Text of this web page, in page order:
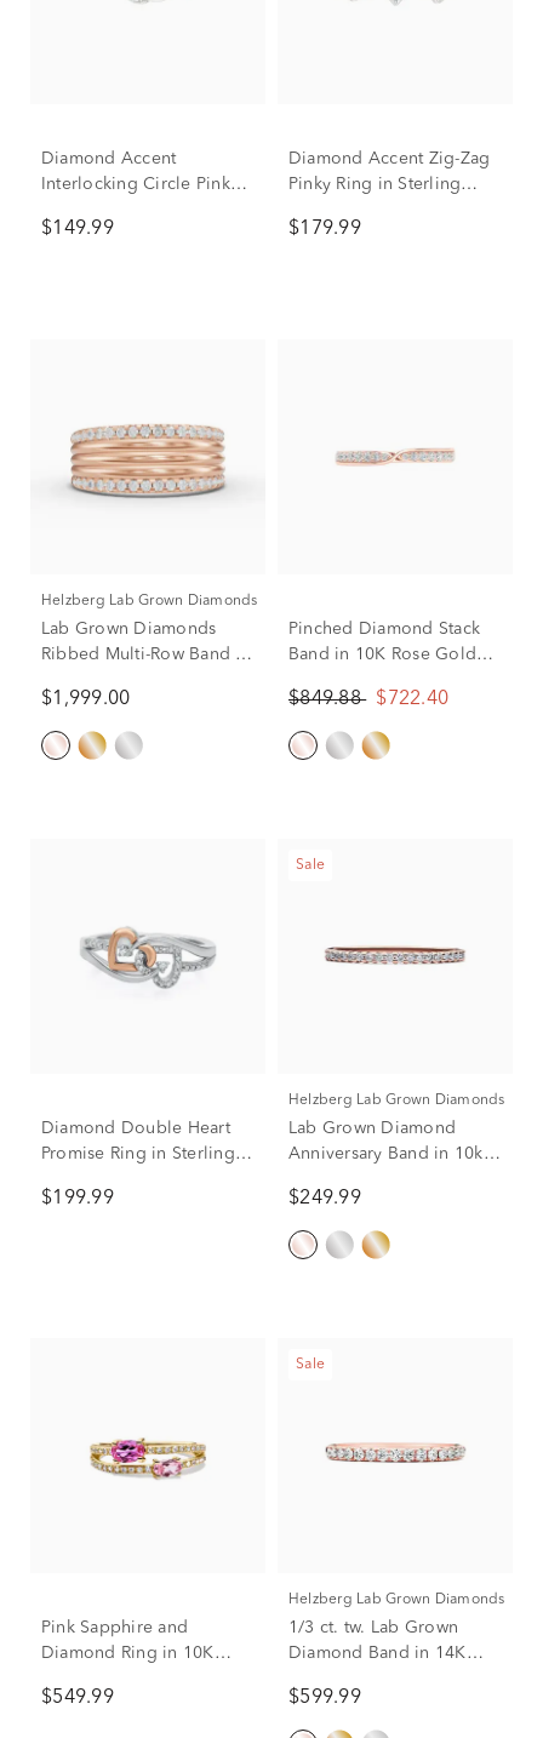
Diamond Accent
Interlocking Circle Pinky
$149.99
Diamond Accent Zig-Zag
Pinky Ring in Sterling
$179.99
Helzberg Lab Grown Diamonds
Lab Grown Diamonds
Ribbed Multi-Row Band in
$1,999.00
Pinched Diamond Stack
Band in 10K Rose Gold
$849.88 $722.40
Diamond Double Heart
Promise Ring in Sterling
$199.99
Sale
Helzberg Lab Grown Diamonds
Lab Grown Diamond
Anniversary Band in 10k
$249.99
Pink Sapphire and
Diamond Ring in 10K
$549.99
Sale
Helzberg Lab Grown Diamonds
1/3 ct. tw. Lab Grown
Diamond Band in 14K
$599.99